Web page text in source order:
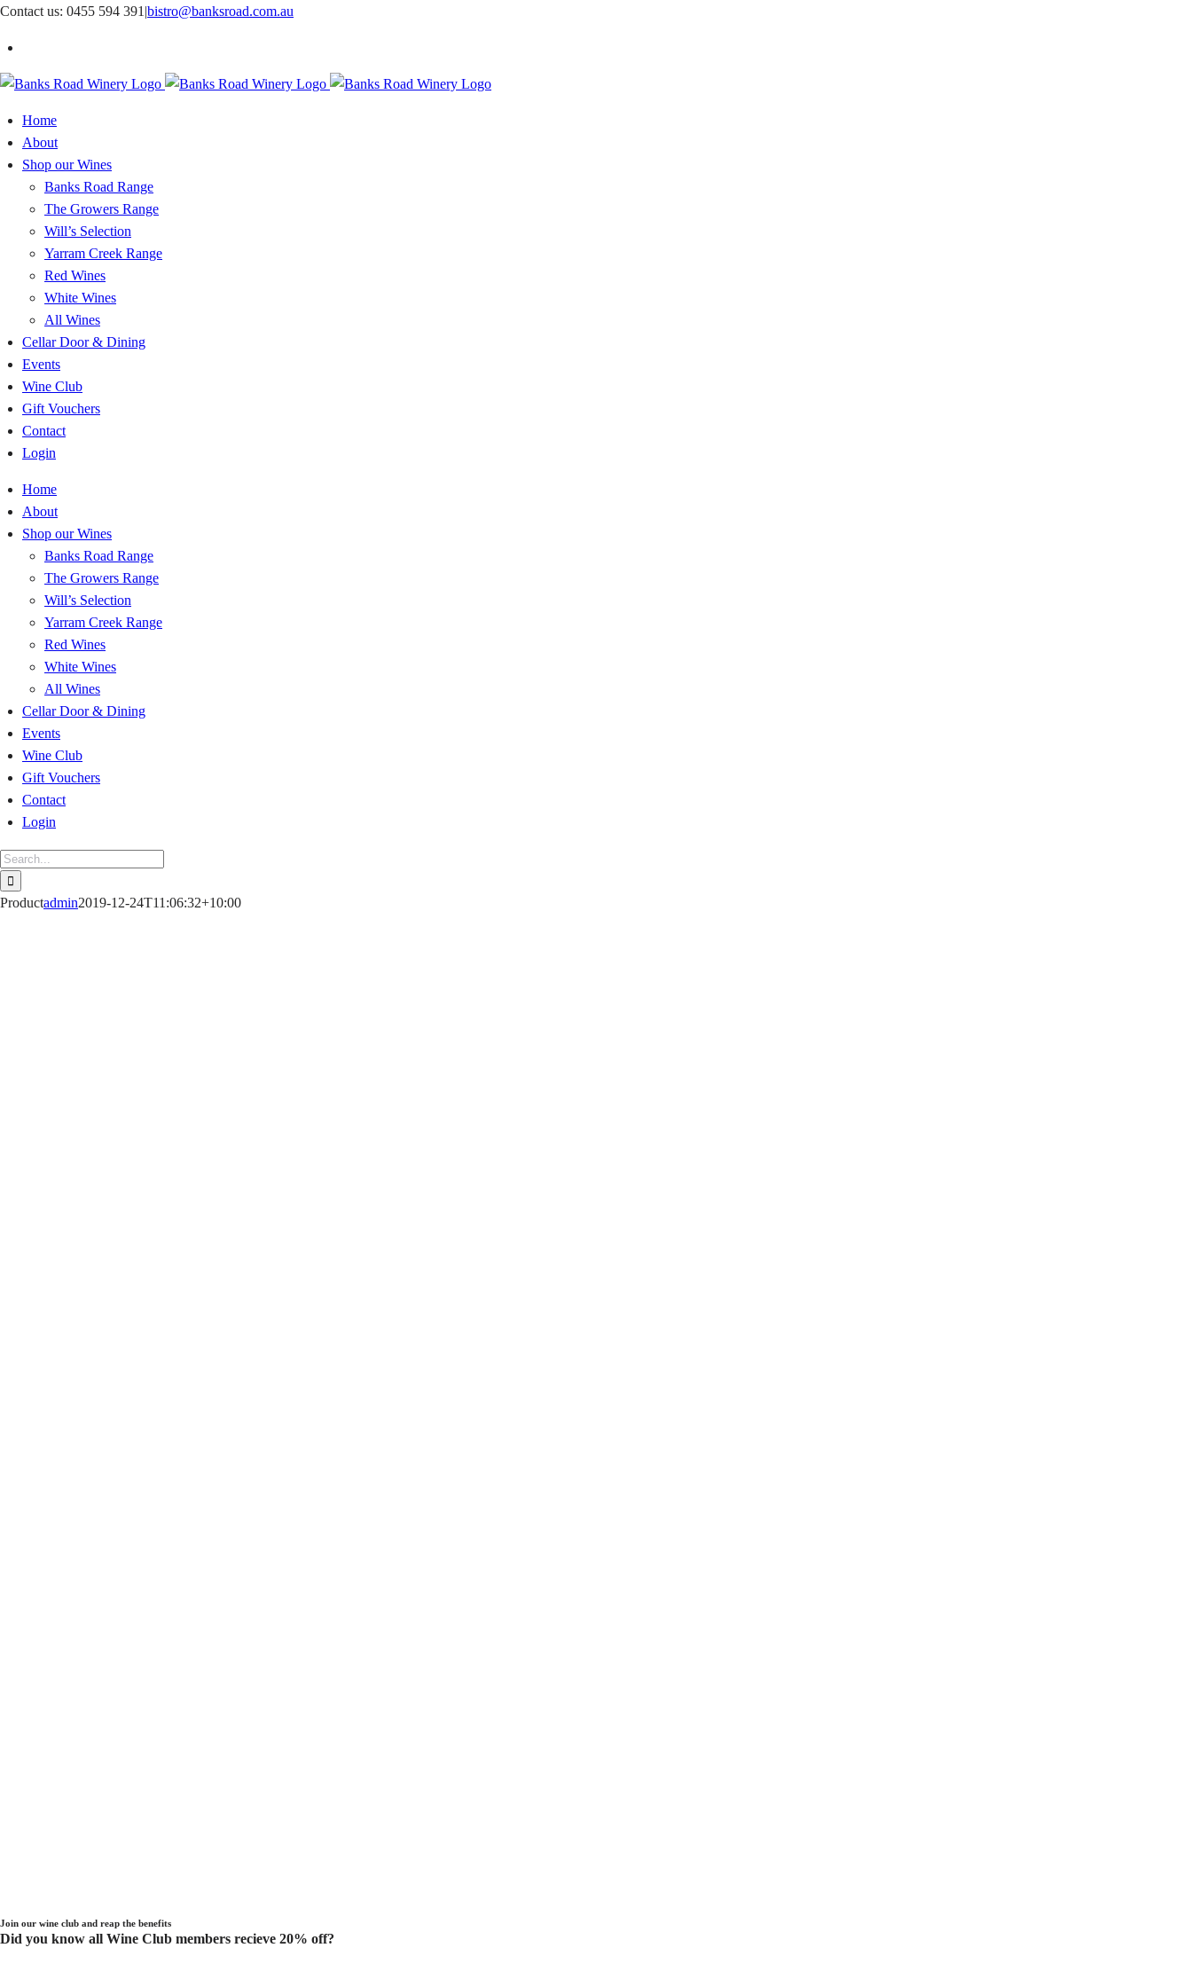
Skip
content
Contact us: 0455 594 391 |bistro@banksroad.com.au
Home
About
Shop our Wines
Banks Road Range
The Growers Range
Will’s Selection
Yarram Creek Range
Red Wines
White Wines
All Wines
Cellar Door & Dining
Events
Wine Club
Gift Vouchers
Contact
Login
Home
About
Shop our Wines
Banks Road Range
The Growers Range
Will’s Selection
Yarram Creek Range
Red Wines
White Wines
All Wines
Cellar Door & Dining
Events
Wine Club
Gift Vouchers
Contact
Login
Search
for:
Productadmin2019-12-24T11:06:32+10:00
Join our wine club and reap the benefits
Did you know all Wine Club members recieve 20% off?